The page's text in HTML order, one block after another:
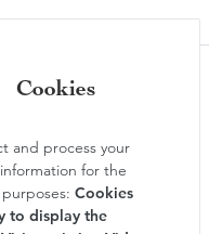
and process your
for the
Cookies
to display the